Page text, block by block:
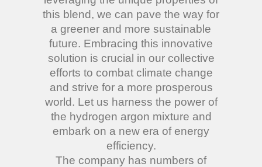
this blend, we can pave the way for
a greener and more sustainable
future. Embracing this innovative
solution is crucial in our collective
efforts to combat climate change
and strive for a more prosperous
world. Let us harness the power of
the hydrogen argon mixture and
embark on a new era of energy
efficiency.
The company has numbers of